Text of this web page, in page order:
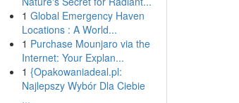
1 Global Emergency Haven
Locations : A World...
1 Purchase Mounjaro via the
Internet: Your Explan...
1 {Opakowaniadeal.pl:
Najlepszy Wybór Dla Ciebie
...